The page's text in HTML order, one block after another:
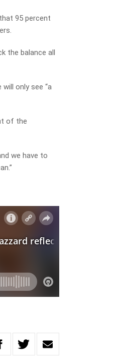
95 percent
the balance all
only see “a
of the
we have to